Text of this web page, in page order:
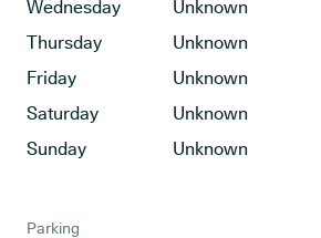
Wednesday
Unknown
Thursday
Unknown
Friday
Unknown
Saturday
Unknown
Sunday
Unknown
Parking